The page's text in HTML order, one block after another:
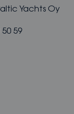
Yachts Oy
50 59